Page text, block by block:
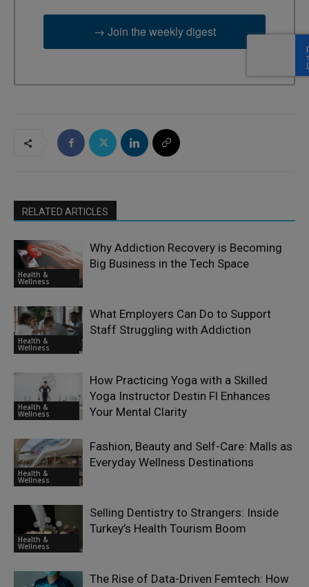
→ Join the weekly digest
RELATED ARTICLES
Health &
Wellness
Why Addiction Recovery is Becoming
Big Business in the Tech Space
Health &
Wellness
What Employers Can Do to Support
Staff Struggling with Addiction
Health &
Wellness
How Practicing Yoga with a Skilled
Yoga Instructor Destin Fl Enhances
Your Mental Clarity
Health &
Wellness
Fashion, Beauty and Self-Care: Malls as
Everyday Wellness Destinations
Health &
Wellness
Selling Dentistry to Strangers: Inside
Turkey’s Health Tourism Boom
The Rise of Data-Driven Femtech: How